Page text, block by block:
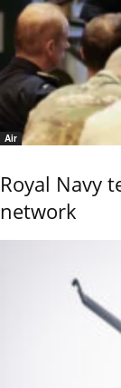
Air
Royal Navy
network